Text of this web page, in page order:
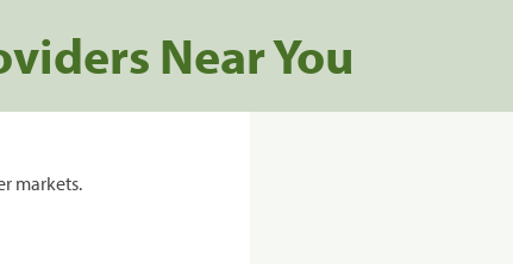
Near You
markets.